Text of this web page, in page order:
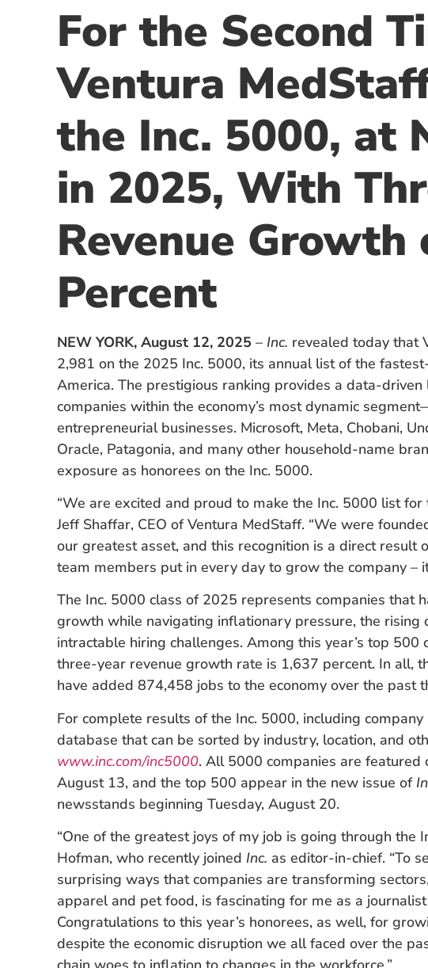
For the Second
Ventura
the Inc. 5000, at
in 2025, With
Revenue Growth
Percent
NEW YORK, August 12, 2025 – Inc. revealed today that
2,981 on the 2025 Inc. 5000, its annual list of the
America. The prestigious ranking provides a data-
companies within the economy’s most dynamic
entrepreneurial businesses. Microsoft, Meta, Chobani,
Oracle, Patagonia, and many other household-name
exposure as honorees on the Inc. 5000.
“We are excited and proud to make the Inc. 5000 list for
Jeff Shaffar, CEO of Ventura MedStaff. “We were
our greatest asset, and this recognition is a direct result
team members put in every day to grow the company –
The Inc. 5000 class of 2025 represents companies that
growth while navigating inflationary pressure, the rising
intractable hiring challenges. Among this year’s top 500
three-year revenue growth rate is 1,637 percent. In all,
have added 874,458 jobs to the economy over the past
For complete results of the Inc. 5000, including
database that can be sorted by industry, location, and
www.inc.com/inc5000. All 5000 companies are featured
August 13, and the top 500 appear in the new issue of
newsstands beginning Tuesday, August 20.
“One of the greatest joys of my job is going through the
Hofman, who recently joined Inc. as editor-in-chief. “To
surprising ways that companies are transforming
apparel and pet food, is fascinating for me as a
Congratulations to this year’s honorees, as well, for
despite the economic disruption we all faced over the